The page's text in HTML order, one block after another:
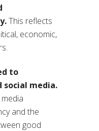
This reflects
economic,
to
social media.
and the
good